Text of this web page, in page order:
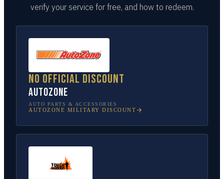
verify your service for free, and how to redeem.
No official discount
AutoZone
AUTO PARTS & ACCESSORIES
AUTOZONE MILITARY DISCOUNT